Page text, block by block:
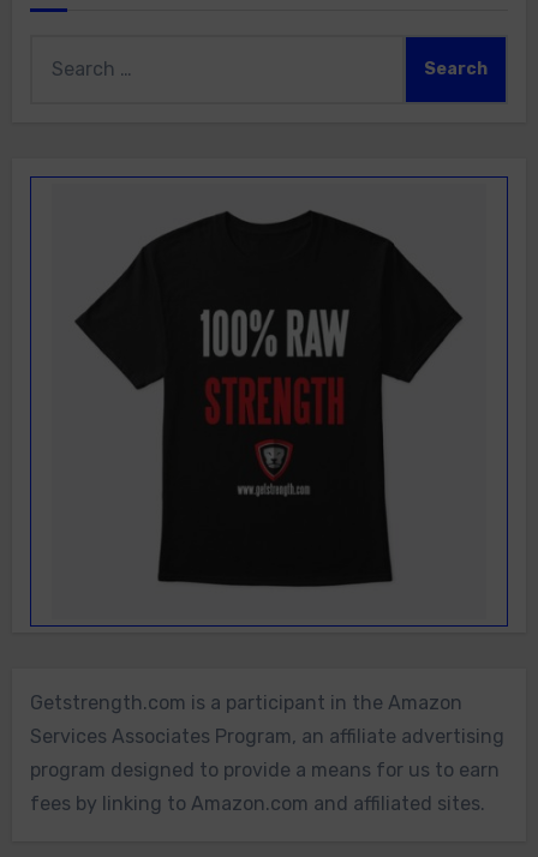
for:
Getstrength.com is a participant in the Amazon
Services Associates Program, an affiliate advertising
program designed to provide a means for us to earn
fees by linking to Amazon.com and affiliated sites.